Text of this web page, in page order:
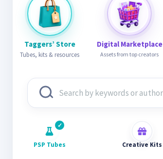
Taggers’ Store
Tubes, kits & resources
Digital Marketplace
Assets from top creators
PSP Tubes Creative Kits